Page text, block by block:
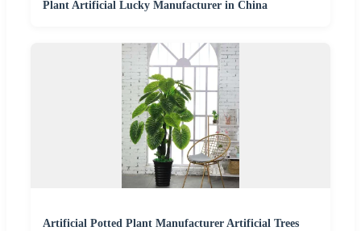
Plant Artificial Lucky Manufacturer in China
Artificial Potted Plant Manufacturer Artificial Trees